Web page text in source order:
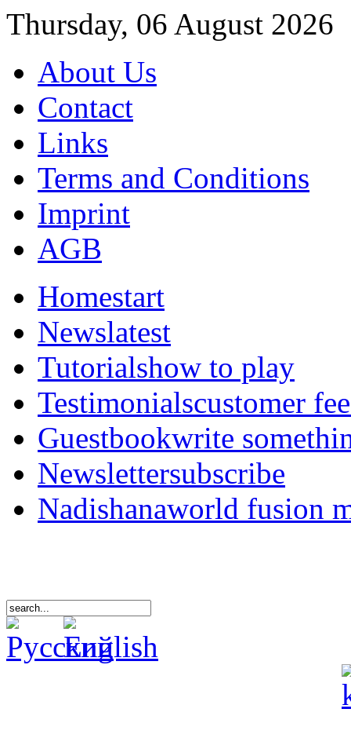
Thursday, 06 August 2026
About Us
Contact
Links
Terms and Conditions
Imprint
AGB
Homestart
Newslatest
Tutorialshow to play
Testimonialscustomer
Guestbookwrite
Newslettersubscribe
Nadishanaworld fusion